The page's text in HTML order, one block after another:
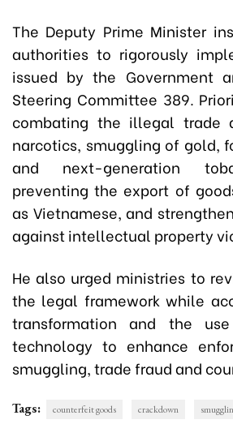
The Deputy Prime Minister
authorities to rigorously
issued by the Government
Steering Committee 389.
combating the illegal trade
narcotics, smuggling of gold,
and next-generation
preventing the export of
as Vietnamese, and
against intellectual property
He also urged ministries to
the legal framework while
transformation and the
technology to enhance
smuggling, trade fraud and
Tags: counterfeit goods crackdown